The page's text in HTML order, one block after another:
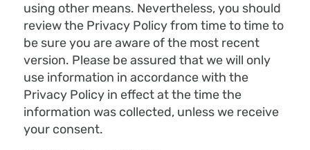
using other means. Nevertheless, you should
review the Privacy Policy from time to time to
be sure you are aware of the most recent
version. Please be assured that we will only
use information in accordance with the
Privacy Policy in effect at the time the
information was collected, unless we receive
your consent.